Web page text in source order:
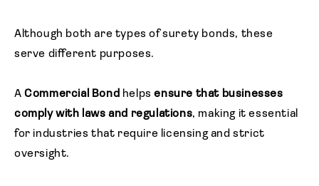
Although both are types of surety bonds, these
serve different purposes.
ACommercial Bond helpsensure that businesses
comply with laws and regulations, making it essential
for industries that require licensing and strict
oversight.